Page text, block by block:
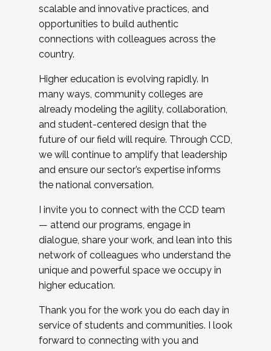
scalable and innovative practices, and
opportunities to build authentic
connections with colleagues across the
country.
Higher education is evolving rapidly. In
many ways, community colleges are
already modeling the agility, collaboration,
and student-centered design that the
future of our field will require. Through CCD,
we will continue to amplify that leadership
and ensure our sector’s expertise informs
the national conversation.
I invite you to connect with the CCD team
— attend our programs, engage in
dialogue, share your work, and lean into this
network of colleagues who understand the
unique and powerful space we occupy in
higher education.
Thank you for the work you do each day in
service of students and communities. I look
forward to connecting with you and